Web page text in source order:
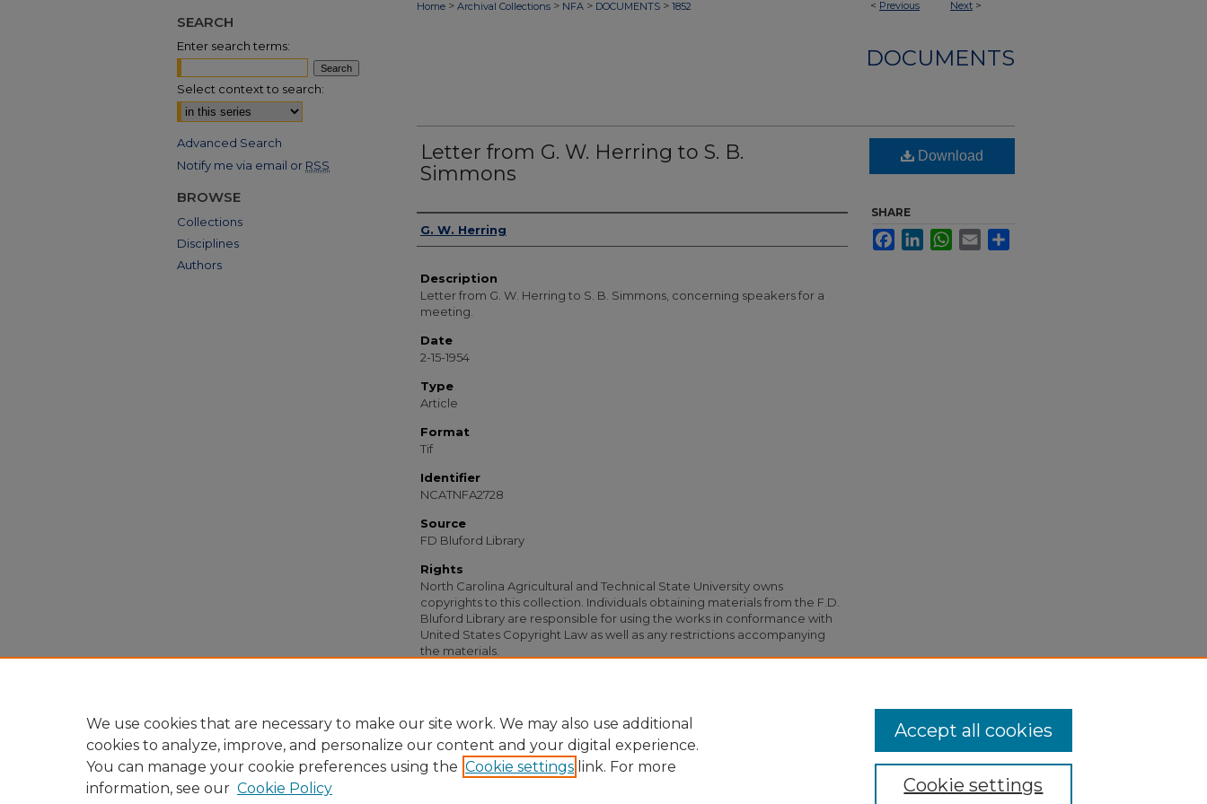
< Previous Next >
Home > Archival Collections > NFA > DOCUMENTS > 1852
DOCUMENTS
Letter from G. W. Herring to S. B.
Simmons
Authors
G. W. Herring
Description
Letter from G. W. Herring to S. B. Simmons, concerning speakers for a
meeting.
Date
2-15-1954
Type
Article
Format
Tif
Identifier
NCATNFA2728
Source
FD Bluford Library
Rights
North Carolina Agricultural and Technical State University owns
copyrights to this collection. Individuals obtaining materials from the F.D.
Bluford Library are responsible for using the works in conformance with
United States Copyright Law as well as any restrictions accompanying
the materials.
Download
SHARE
FacebookLinkedInWhatsApp
Email
SEARCH
Enter search terms:
Select context to search:
Advanced Search
Notify me via email or RSS
BROWSE
Collections
Disciplines
Authors
We use cookies that are necessary to make our site work. We may also use additional
cookies to analyze, improve, and personalize our content and your digital experience.
You can manage your cookie preferences using the Cookie settings link. For more
information, see our Cookie Policy Cookie settings
Accept all cookies